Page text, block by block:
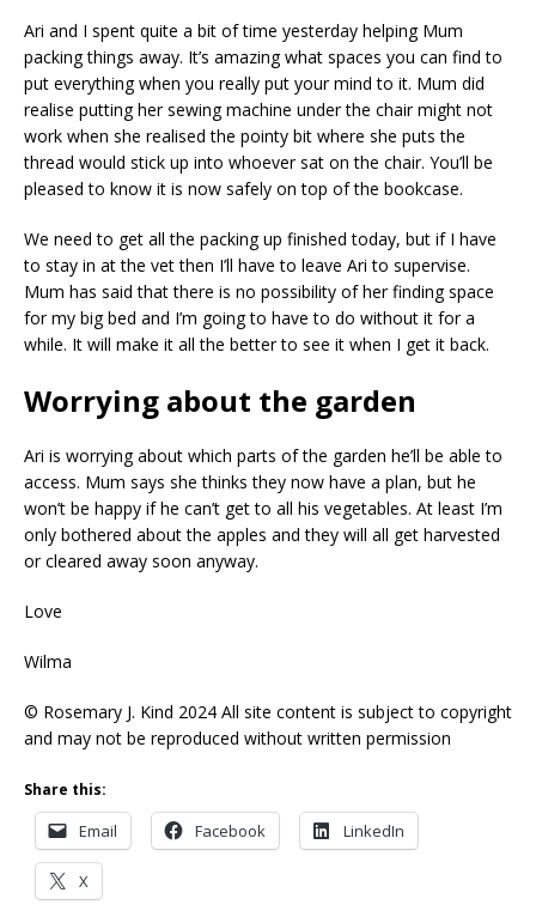
Ari and I spent quite a bit of time yesterday helping Mum
packing things away. It’s amazing what spaces you can find to
put everything when you really put your mind to it. Mum did
realise putting her sewing machine under the chair might not
work when she realised the pointy bit where she puts the
thread would stick up into whoever sat on the chair. You’ll be
pleased to know it is now safely on top of the bookcase.
We need to get all the packing up finished today, but if I have
to stay in at the vet then I’ll have to leave Ari to supervise.
Mum has said that there is no possibility of her finding space
for my big bed and I’m going to have to do without it for a
while. It will make it all the better to see it when I get it back.
Worrying about the garden
Ari is worrying about which parts of the garden he’ll be able to
access. Mum says she thinks they now have a plan, but he
won’t be happy if he can’t get to all his vegetables. At least I’m
only bothered about the apples and they will all get harvested
or cleared away soon anyway.
Love
Wilma
© Rosemary J. Kind 2024 All site content is subject to copyright
and may not be reproduced without written permission
Share this:
Email Facebook LinkedIn
X